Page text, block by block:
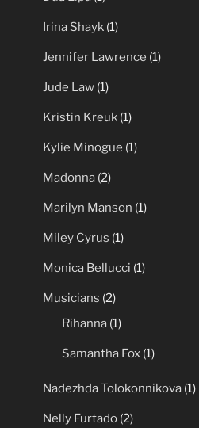
Irina Shayk (1)
Jennifer Lawrence (1)
Jude Law (1)
Kristin Kreuk (1)
Kylie Minogue (1)
Madonna (2)
Marilyn Manson (1)
Miley Cyrus (1)
Monica Bellucci (1)
Musicians (2)
Rihanna (1)
Samantha Fox (1)
Nadezhda Tolokonnikova (1)
Nelly Furtado (2)